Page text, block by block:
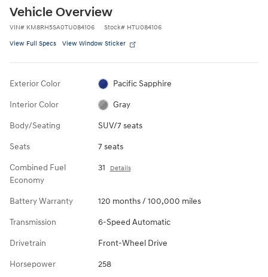
Vehicle Overview
VIN# KM8RH5SA0TU084106 Stock# HTU084106
View Full Specs View Window Sticker
Exterior Color Pacific Sapphire
Interior Color Gray
Body/Seating SUV/7 seats
Seats 7 seats
Combined Fuel
Economy
31 Details
Battery Warranty 120 months / 100,000 miles
Transmission 6-Speed Automatic
Drivetrain Front-Wheel Drive
Horsepower 258